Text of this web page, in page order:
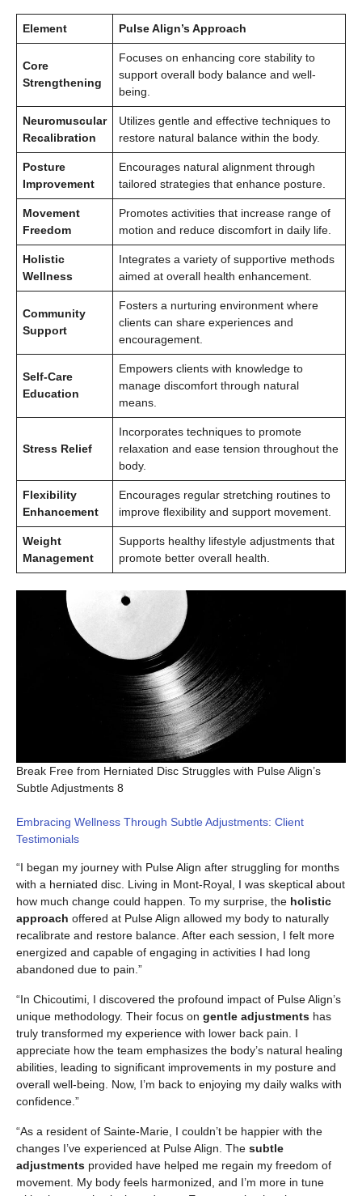
Element Pulse Align’s Approach
Core
Strengthening
Focuses on enhancing core stability to
support overall body balance and well-
being.
Neuromuscular
Recalibration
Utilizes gentle and effective techniques to
restore natural balance within the body.
Posture
Improvement
Encourages natural alignment through
tailored strategies that enhance posture.
Movement
Freedom
Promotes activities that increase range of
motion and reduce discomfort in daily life.
Holistic
Wellness
Integrates a variety of supportive methods
aimed at overall health enhancement.
Community
Support
Fosters a nurturing environment where
clients can share experiences and
encouragement.
Self-Care
Education
Empowers clients with knowledge to
manage discomfort through natural
means.
Stress Relief
Incorporates techniques to promote
relaxation and ease tension throughout the
body.
Flexibility
Enhancement
Encourages regular stretching routines to
improve flexibility and support movement.
Weight
Management
Supports healthy lifestyle adjustments that
promote better overall health.
Break Free from Herniated Disc Struggles with Pulse Align’s
Subtle Adjustments 8
Embracing Wellness Through Subtle Adjustments: Client
Testimonials
“I began my journey with Pulse Align after struggling for months
with a herniated disc. Living in Mont-Royal, I was skeptical about
how much change could happen. To my surprise, the holistic
approach offered at Pulse Align allowed my body to naturally
recalibrate and restore balance. After each session, I felt more
energized and capable of engaging in activities I had long
abandoned due to pain.”
“In Chicoutimi, I discovered the profound impact of Pulse Align’s
unique methodology. Their focus on gentle adjustments has
truly transformed my experience with lower back pain. I
appreciate how the team emphasizes the body’s natural healing
abilities, leading to significant improvements in my posture and
overall well-being. Now, I’m back to enjoying my daily walks with
confidence.”
“As a resident of Sainte-Marie, I couldn’t be happier with the
changes I’ve experienced at Pulse Align. The subtle
adjustments provided have helped me regain my freedom of
movement. My body feels harmonized, and I’m more in tune